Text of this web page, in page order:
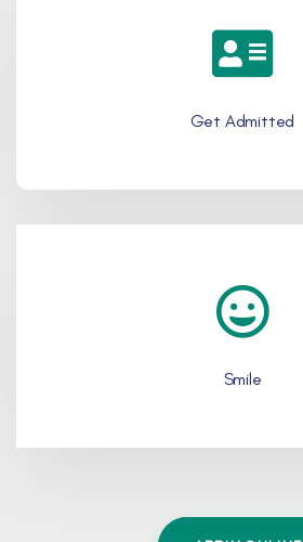
Get Admitted
Smile